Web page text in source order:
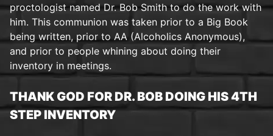
proctologist named Dr. Bob Smith to do the work with
him. This communion was taken prior to a Big Book
being written, prior to AA (Alcoholics Anonymous),
and prior to people whining about doing their
inventory in meetings.
THANK GOD FOR DR. BOB DOING HIS 4TH
STEP INVENTORY